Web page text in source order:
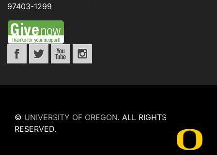
97403-1299
© UNIVERSITY OF OREGON. ALL RIGHTS
RESERVED.